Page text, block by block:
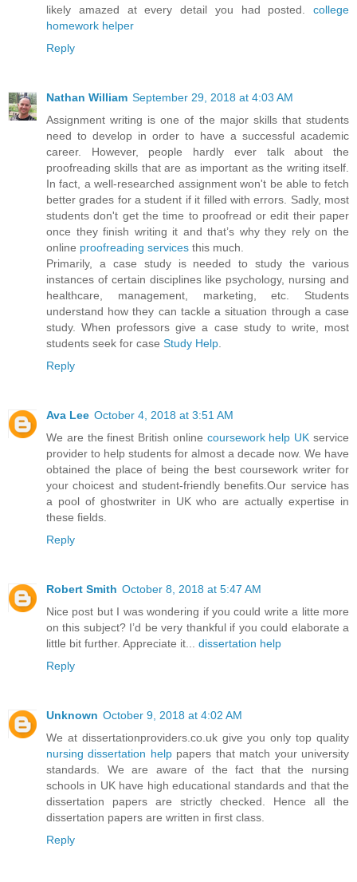
likely amazed at every detail you had posted. college
homework helper
Reply
Nathan William September 29, 2018 at 4:03 AM
Assignment writing is one of the major skills that students
need to develop in order to have a successful academic
career. However, people hardly ever talk about the
proofreading skills that are as important as the writing itself.
In fact, a well-researched assignment won't be able to fetch
better grades for a student if it filled with errors. Sadly, most
students don't get the time to proofread or edit their paper
once they finish writing it and that’s why they rely on the
online proofreading services this much.
Primarily, a case study is needed to study the various
instances of certain disciplines like psychology, nursing and
healthcare, management, marketing, etc. Students
understand how they can tackle a situation through a case
study. When professors give a case study to write, most
students seek for case Study Help.
Reply
Ava Lee October 4, 2018 at 3:51 AM
We are the finest British online coursework help UK service
provider to help students for almost a decade now. We have
obtained the place of being the best coursework writer for
your choicest and student-friendly benefits.Our service has
a pool of ghostwriter in UK who are actually expertise in
these fields.
Reply
Robert Smith October 8, 2018 at 5:47 AM
Nice post but I was wondering if you could write a litte more
on this subject? I’d be very thankful if you could elaborate a
little bit further. Appreciate it... dissertation help
Reply
Unknown October 9, 2018 at 4:02 AM
We at dissertationproviders.co.uk give you only top quality
nursing dissertation helppapers that match your university
standards. We are aware of the fact that the nursing
schools in UK have high educational standards and that the
dissertation papers are strictly checked. Hence all the
dissertation papers are written in first class.
Reply